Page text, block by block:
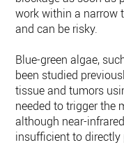
work within a narrow
and can be risky.
Blue-green algae,
been studied
tissue and tumors
needed to trigger the
although near-
insufficient to